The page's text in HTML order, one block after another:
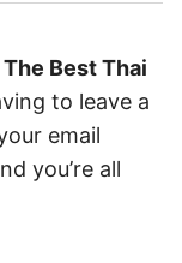
The Best Thai
to leave a
email
you’re all